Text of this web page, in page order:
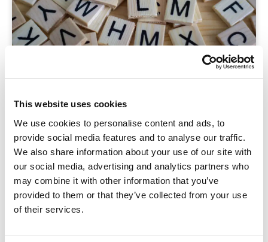
This website uses cookies
We use cookies to personalise content and ads, to
provide social media features and to analyse our traffic.
We also share information about your use of our site with
our social media, advertising and analytics partners who
may combine it with other information that you’ve
provided to them or that they’ve collected from your use
of their services.
Blog
Sneller woorden leren én beter onthouden? Zo
pak je het slim aan.